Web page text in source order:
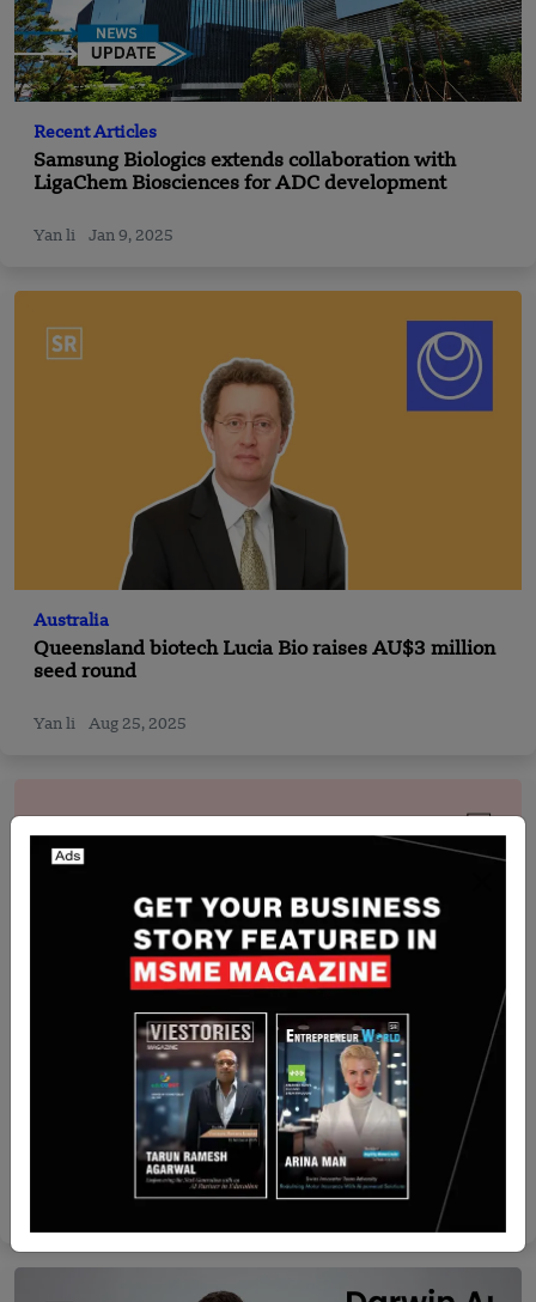
Recent Articles
Samsung Biologics extends collaboration with
LigaChem Biosciences for ADC development
Yan li Jan 9, 2025
Australia
Queensland biotech Lucia Bio raises AU$3 million
seed round
Yan li Aug 25, 2025
Cyber unicorn Silverfort acquires AI startup
Fabrix for tens of millions